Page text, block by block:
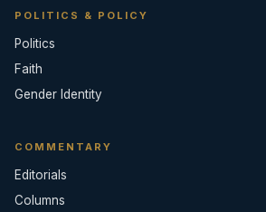
POLITICS & POLICY
Politics
Faith
Gender Identity
COMMENTARY
Editorials
Columns